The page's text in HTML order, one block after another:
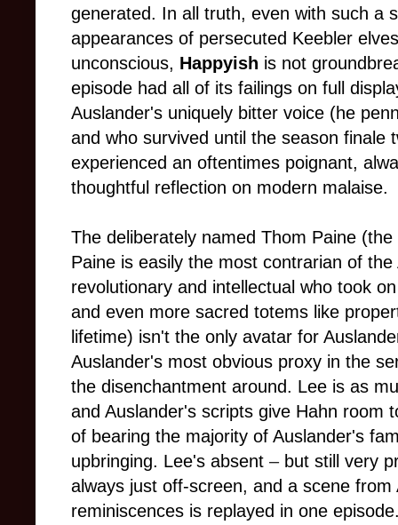
generated. In all truth, even with such a
appearances of persecuted Keebler
unconscious, Happyish is not
episode had all of its failings on full
Auslander's uniquely bitter voice (he
and who survived until the season finale
experienced an oftentimes poignant,
thoughtful reflection on modern malaise.
The deliberately named Thom Paine
Paine is easily the most contrarian of
revolutionary and intellectual who took
and even more sacred totems like
lifetime) isn't the only avatar for
Auslander's most obvious proxy in the
the disenchantment around. Lee is as
and Auslander's scripts give Hahn room
of bearing the majority of Auslander's
upbringing. Lee's absent –but still very
always just off-screen, and a scene
reminiscences is replayed in one